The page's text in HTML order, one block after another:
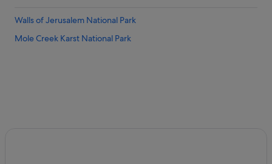
Walls of Jerusalem National Park
Mole Creek Karst National Park